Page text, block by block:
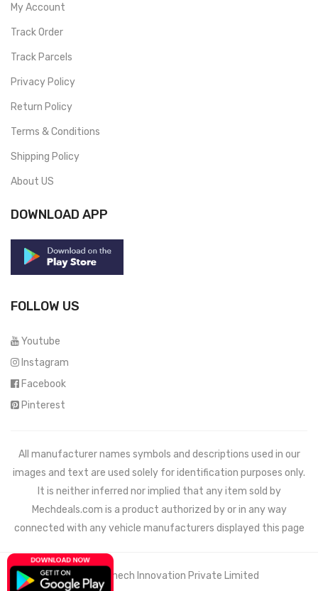
My Account
Track Order
Track Parcels
Privacy Policy
Return Policy
Terms & Conditions
Shipping Policy
About US
DOWNLOAD APP
FOLLOW US
Youtube
Instagram
Facebook
Pinterest
All manufacturer names symbols and descriptions used in our
images and text are used solely for identification purposes only.
It is neither inferred nor implied that any item sold by
Mechdeals.com is a product authorized by or in any way
connected with any vehicle manufacturers displayed this page
© 2021 Wemech Innovation Private Limited